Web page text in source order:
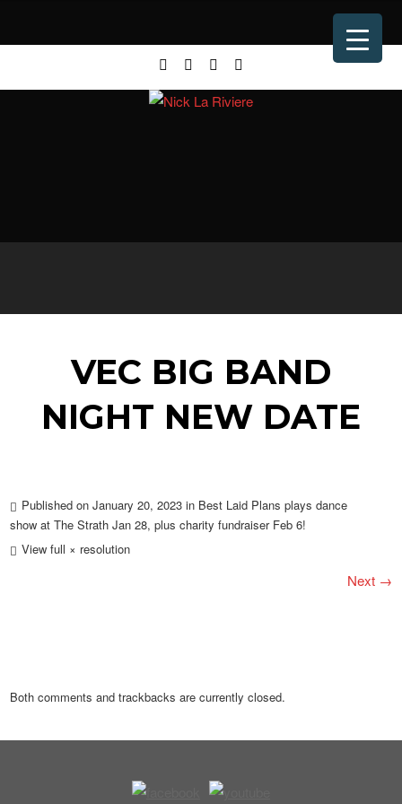
VEC BIG BAND
NIGHT NEW DATE
Published onJanuary 20, 2023 in Best Laid Plans plays dance
show at The Strath Jan 28, plus charity fundraiser Feb 6!
View full × resolution
Next →
Both comments and trackbacks are currently closed.